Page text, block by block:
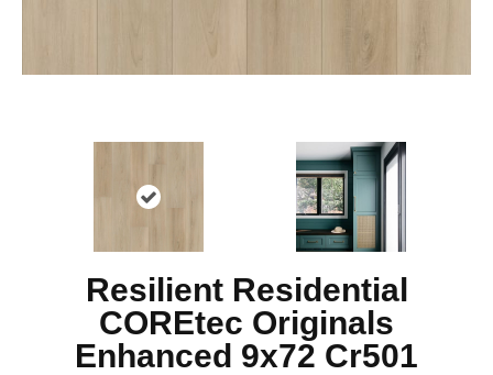
Resilient Residential
COREtec Originals
Enhanced 9x72 Cr501